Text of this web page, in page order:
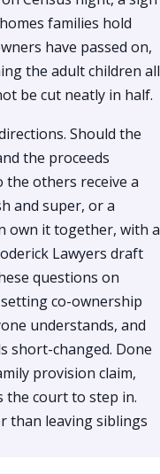
families hold
have passed on,
the adult children all
be cut neatly in half.
Should the
the proceeds
the others receive a
and super, or a
own it together, with a
Lawyers draft
questions on
co-ownership
understands, and
short-changed. Done
provision claim,
the court to step in.
than leaving siblings